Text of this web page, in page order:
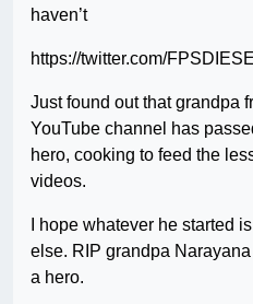
haven’t
https://twitter.com/
Just found out that grandpa
YouTube channel has
hero, cooking to feed the
videos.
I hope whatever he started
else. RIP grandpa
a hero.